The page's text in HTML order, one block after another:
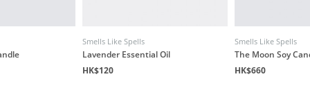
Smells Like Spells
Lavender Essential Oil
HK$120
Smells Like Spells
The Moon Soy
HK$660